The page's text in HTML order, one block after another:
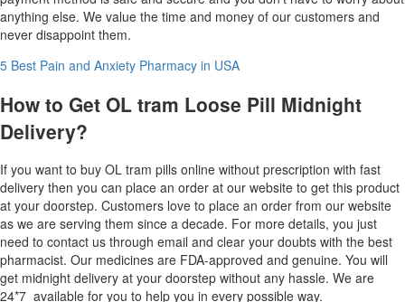
anything else. We value the time and money of our customers and
never disappoint them.
5 Best Pain and Anxiety Pharmacy in USA
How to Get OL tram Loose Pill Midnight
Delivery?
If you want to buy OL tram pills online without prescription with fast
delivery then you can place an order at our website to get this product
at your doorstep. Customers love to place an order from our website
as we are serving them since a decade. For more details, you just
need to contact us through email and clear your doubts with the best
pharmacist. Our medicines are FDA-approved and genuine. You will
get midnight delivery at your doorstep without any hassle. We are
24*7 available for you to help you in every possible way.